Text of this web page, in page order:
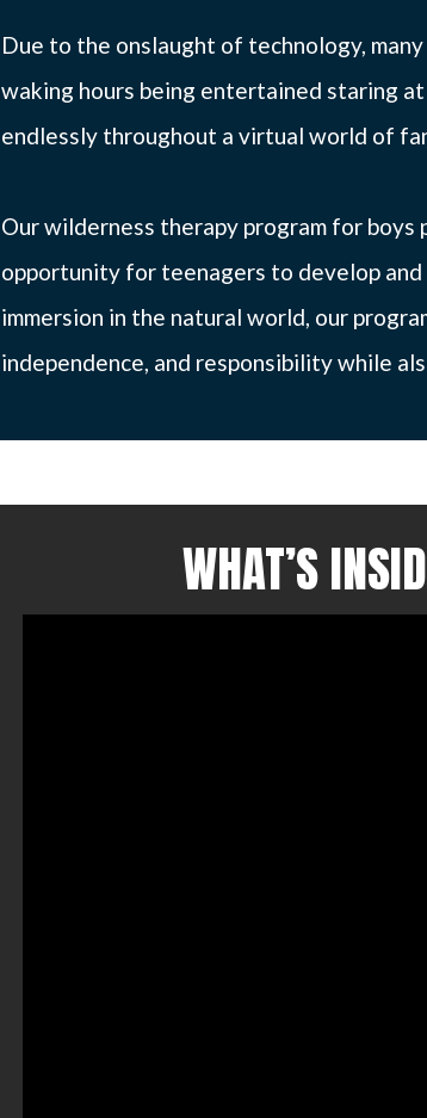
Due to the onslaught of technology,
waking hours being entertained staring
endlessly throughout a virtual world of
Our wilderness therapy program for boys
opportunity for teenagers to develop
immersion in the natural world, our
independence, and responsibility while
WHAT’S